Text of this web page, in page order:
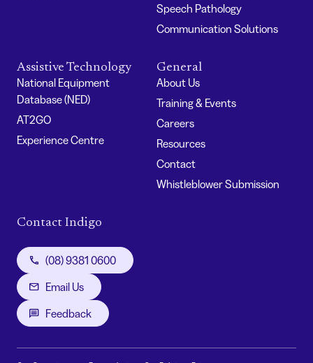
Speech Pathology
Communication Solutions
Assistive Technology
National Equipment
Database (NED)
AT2GO
Experience Centre
General
About Us
Training & Events
Careers
Resources
Contact
Whistleblower Submission
Contact Indigo
(08) 9381 0600
Email Us
Feedback